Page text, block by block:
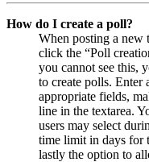
How do I create a poll?
When posting a new
click the “Poll
you cannot see this,
to create polls. Enter
appropriate fields,
line in the textarea.
users may select
time limit in days for
lastly the option to